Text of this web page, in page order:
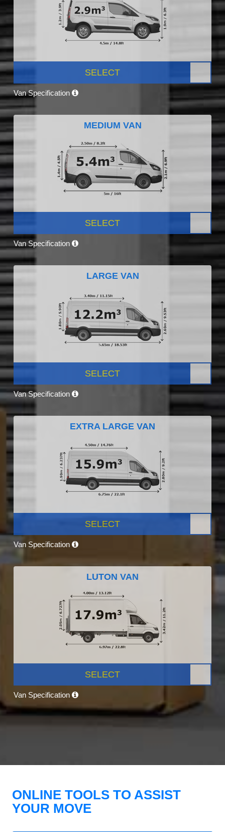
SELECT
Van Specification
MEDIUM VAN
SELECT
Van Specification
LARGE VAN
SELECT
Van Specification
EXTRA LARGE VAN
SELECT
Van Specification
LUTON VAN
SELECT
Van Specification
ONLINE TOOLS TO ASSIST
YOUR MOVE